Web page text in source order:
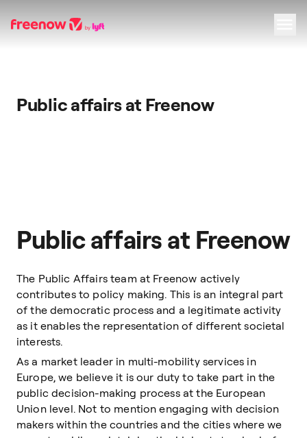
Public affairs at Freenow
Public affairs at Freenow
The Public Affairs team at Freenow actively
contributes to policy making. This is an integral part
of the democratic process and a legitimate activity
as it enables the representation of different societal
interests.
As a market leader in multi-mobility services in
Europe, we believe it is our duty to take part in the
public decision-making process at the European
Union level. Not to mention engaging with decision
makers within the countries and the cities where we